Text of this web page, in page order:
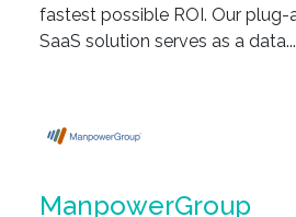
fastest possible ROI. Our
SaaS solution serves as a data...
ManpowerGroup